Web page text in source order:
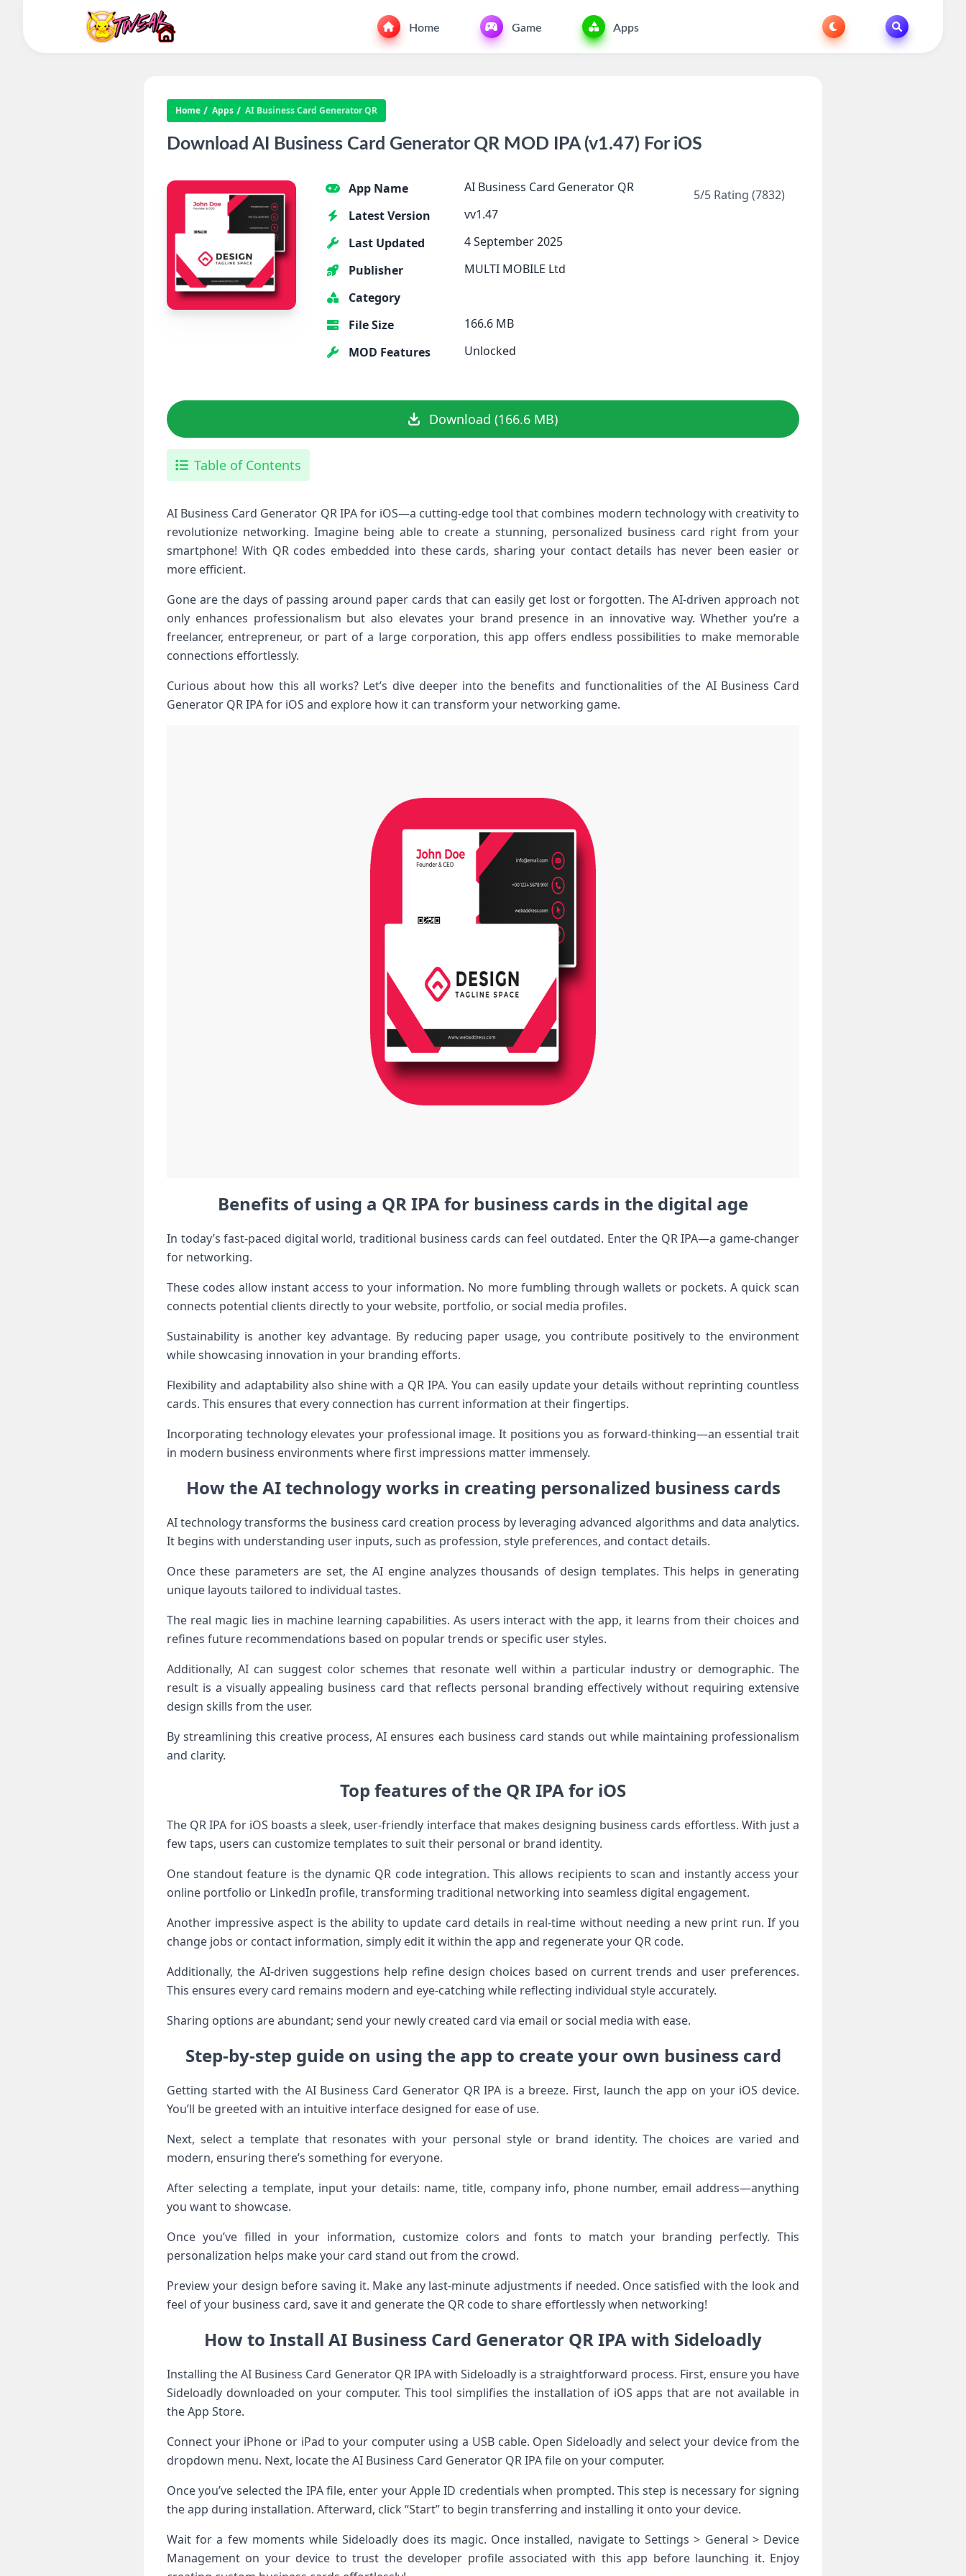
Home Game Apps
Home Apps AI Business Card Generator QR
Download AI Business Card Generator QR MOD IPA (v1.47) For iOS
App Name
AI Business Card Generator QR
Latest Version
vv1.47
Last Updated
4 September 2025
Publisher
MULTI MOBILE Ltd
Category
File Size
166.6 MB
MOD Features
Unlocked
5/5 Rating (7832)
Download (166.6 MB)
Table of Contents
AI Business Card Generator QR IPA for iOS—a cutting-edge tool that combines modern technology with creativity to
revolutionize networking. Imagine being able to create a stunning, personalized business card right from your
smartphone! With QR codes embedded into these cards, sharing your contact details has never been easier or
more efficient.
Gone are the days of passing around paper cards that can easily get lost or forgotten. The AI-driven approach not
only enhances professionalism but also elevates your brand presence in an innovative way. Whether you’re a
freelancer, entrepreneur, or part of a large corporation, this app offers endless possibilities to make memorable
connections effortlessly.
Curious about how this all works? Let’s dive deeper into the benefits and functionalities of the AI Business Card
Generator QR IPA for iOS and explore how it can transform your networking game.
Benefits of using a QR IPA for business cards in the digital age
In today’s fast-paced digital world, traditional business cards can feel outdated. Enter the QR IPA—a game-changer
for networking.
These codes allow instant access to your information. No more fumbling through wallets or pockets. A quick scan
connects potential clients directly to your website, portfolio, or social media profiles.
Sustainability is another key advantage. By reducing paper usage, you contribute positively to the environment
while showcasing innovation in your branding efforts.
Flexibility and adaptability also shine with a QR IPA. You can easily update your details without reprinting countless
cards. This ensures that every connection has current information at their fingertips.
Incorporating technology elevates your professional image. It positions you as forward-thinking—an essential trait
in modern business environments where first impressions matter immensely.
How the AI technology works in creating personalized business cards
AI technology transforms the business card creation process by leveraging advanced algorithms and data analytics.
It begins with understanding user inputs, such as profession, style preferences, and contact details.
Once these parameters are set, the AI engine analyzes thousands of design templates. This helps in generating
unique layouts tailored to individual tastes.
The real magic lies in machine learning capabilities. As users interact with the app, it learns from their choices and
refines future recommendations based on popular trends or specific user styles.
Additionally, AI can suggest color schemes that resonate well within a particular industry or demographic. The
result is a visually appealing business card that reflects personal branding effectively without requiring extensive
design skills from the user.
By streamlining this creative process, AI ensures each business card stands out while maintaining professionalism
and clarity.
Top features of the QR IPA for iOS
The QR IPA for iOS boasts a sleek, user-friendly interface that makes designing business cards effortless. With just a
few taps, users can customize templates to suit their personal or brand identity.
One standout feature is the dynamic QR code integration. This allows recipients to scan and instantly access your
online portfolio or LinkedIn profile, transforming traditional networking into seamless digital engagement.
Another impressive aspect is the ability to update card details in real-time without needing a new print run. If you
change jobs or contact information, simply edit it within the app and regenerate your QR code.
Additionally, the AI-driven suggestions help refine design choices based on current trends and user preferences.
This ensures every card remains modern and eye-catching while reflecting individual style accurately.
Sharing options are abundant; send your newly created card via email or social media with ease.
Step-by-step guide on using the app to create your own business card
Getting started with the AI Business Card Generator QR IPA is a breeze. First, launch the app on your iOS device.
You’ll be greeted with an intuitive interface designed for ease of use.
Next, select a template that resonates with your personal style or brand identity. The choices are varied and
modern, ensuring there’s something for everyone.
After selecting a template, input your details: name, title, company info, phone number, email address—anything
you want to showcase.
Once you’ve filled in your information, customize colors and fonts to match your branding perfectly. This
personalization helps make your card stand out from the crowd.
Preview your design before saving it. Make any last-minute adjustments if needed. Once satisfied with the look and
feel of your business card, save it and generate the QR code to share effortlessly when networking!
How to Install AI Business Card Generator QR IPA with Sideloadly
Installing the AI Business Card Generator QR IPA with Sideloadly is a straightforward process. First, ensure you have
Sideloadly downloaded on your computer. This tool simplifies the installation of iOS apps that are not available in
the App Store.
Connect your iPhone or iPad to your computer using a USB cable. Open Sideloadly and select your device from the
dropdown menu. Next, locate the AI Business Card Generator QR IPA file on your computer.
Once you’ve selected the IPA file, enter your Apple ID credentials when prompted. This step is necessary for signing
the app during installation. Afterward, click “Start” to begin transferring and installing it onto your device.
Wait for a few moments while Sideloadly does its magic. Once installed, navigate to Settings > General > Device
Management on your device to trust the developer profile associated with this app before launching it. Enjoy